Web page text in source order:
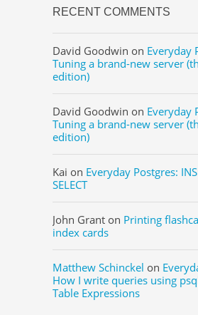
RECENT COMMENTS
David Goodwin on Everyday
Tuning a brand-new server
edition)
David Goodwin on Everyday
Tuning a brand-new server
edition)
Kai on Everyday Postgres:
SELECT
John Grant on Printing
index cards
Matthew Schinckel on
How I write queries using
Table Expressions